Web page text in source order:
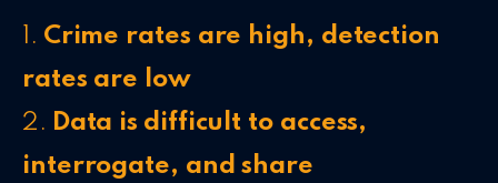
1. Crime rates are high, detection
rates are low
2. Data is difficult to access,
interrogate, and share